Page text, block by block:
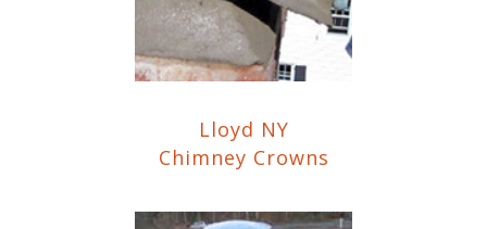
Lloyd NY
Chimney Crowns